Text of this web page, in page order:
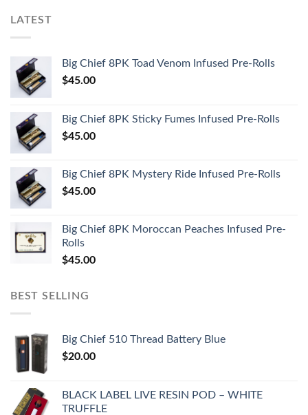
LATEST
Big Chief 8PK Toad Venom Infused Pre-Rolls
$45.00
Big Chief 8PK Sticky Fumes Infused Pre-Rolls
$45.00
Big Chief 8PK Mystery Ride Infused Pre-Rolls
$45.00
Big Chief 8PK Moroccan Peaches Infused Pre-
Rolls
$45.00
BEST SELLING
Big Chief 510 Thread Battery Blue
$20.00
BLACK LABEL LIVE RESIN POD – WHITE
TRUFFLE